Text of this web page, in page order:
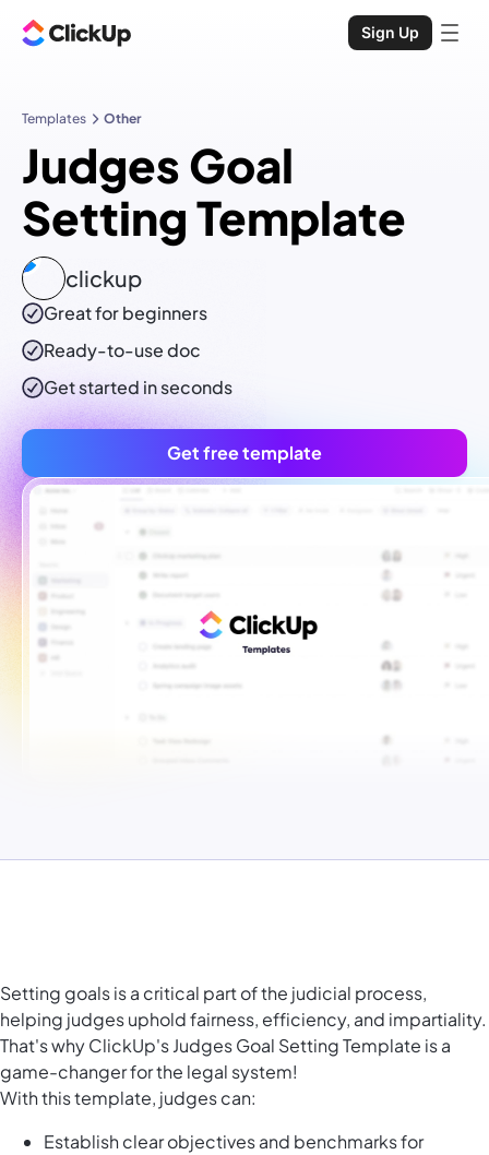
Sign Up
Templates Other
Judges Goal
Setting Template
clickup
Great for beginners
Ready-to-usedoc
Get started in seconds
Get free template
Setting goals is a critical part of the judicial process,
helping judges uphold fairness, efficiency, and impartiality.
That's why ClickUp's Judges Goal Setting Template is a
game-changer for the legal system!
With this template, judges can:
Establish clear objectives and benchmarks for